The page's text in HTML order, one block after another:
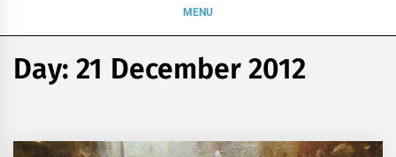
MENU
Day:21 December 2012